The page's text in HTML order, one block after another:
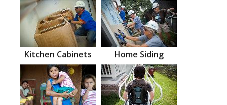
Kitchen Cabinets Home Siding